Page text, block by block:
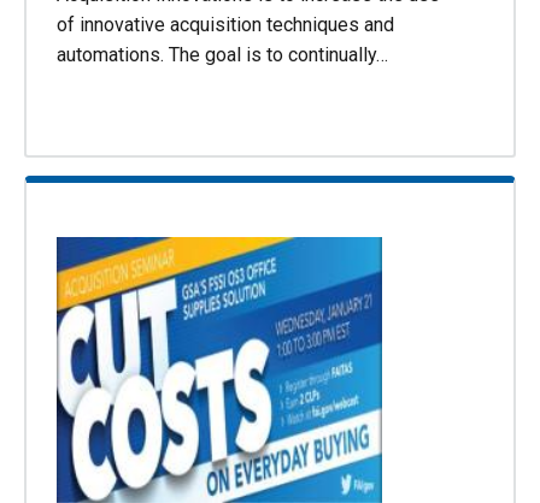
of innovative acquisition techniques and
automations. The goal is to continually…